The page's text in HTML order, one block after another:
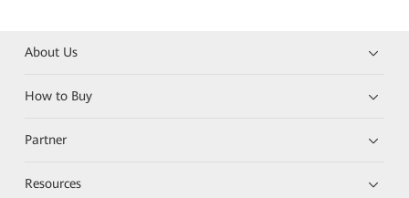
About Us
How to Buy
Partner
Resources